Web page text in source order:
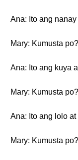
Ana: Ito ang nanay
Mary: Kumusta po?
Ana: Ito ang kuya
Mary: Kumusta po?
Ana: Ito ang lolo at
Mary: Kumusta po?